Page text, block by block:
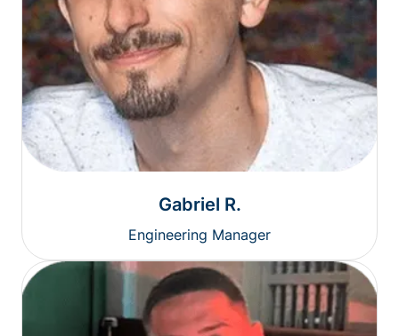
Gabriel R.
Engineering Manager